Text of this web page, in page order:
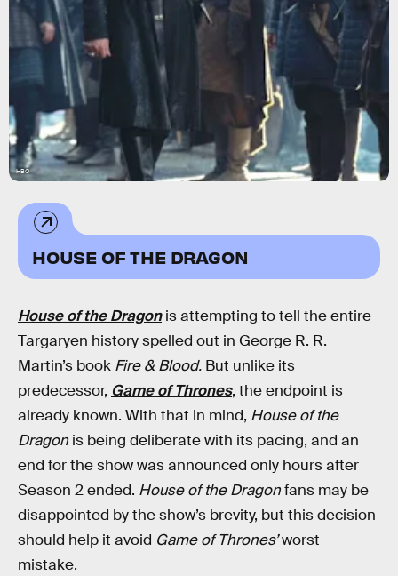
HBO
HOUSE OF THE DRAGON
House of the Dragonis attempting to tell the entire
Targaryen history spelled out in George R. R.
Martin’s book Fire & Blood. But unlike its
predecessor, Game of Thrones, the endpoint is
already known. With that in mind, House of the
Dragon is being deliberate with its pacing, and an
end for the show was announced only hours after
Season 2 ended. House of the Dragonfans may be
disappointed by the show’s brevity, but this decision
should help it avoid Game of Thrones’worst
mistake.